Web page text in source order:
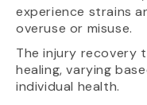
experience strains
overuse or misuse.
The injury recovery
healing, varying
individual health.